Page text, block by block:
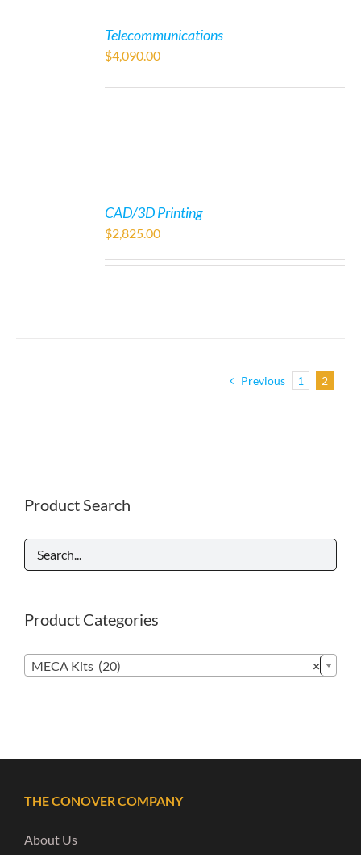
Telecommunications
$4,090.00
CAD/3D Printing
$2,825.00
Previous 1 2
Product Search
Product Categories
×
MECA Kits (20)
THE CONOVER COMPANY
About Us